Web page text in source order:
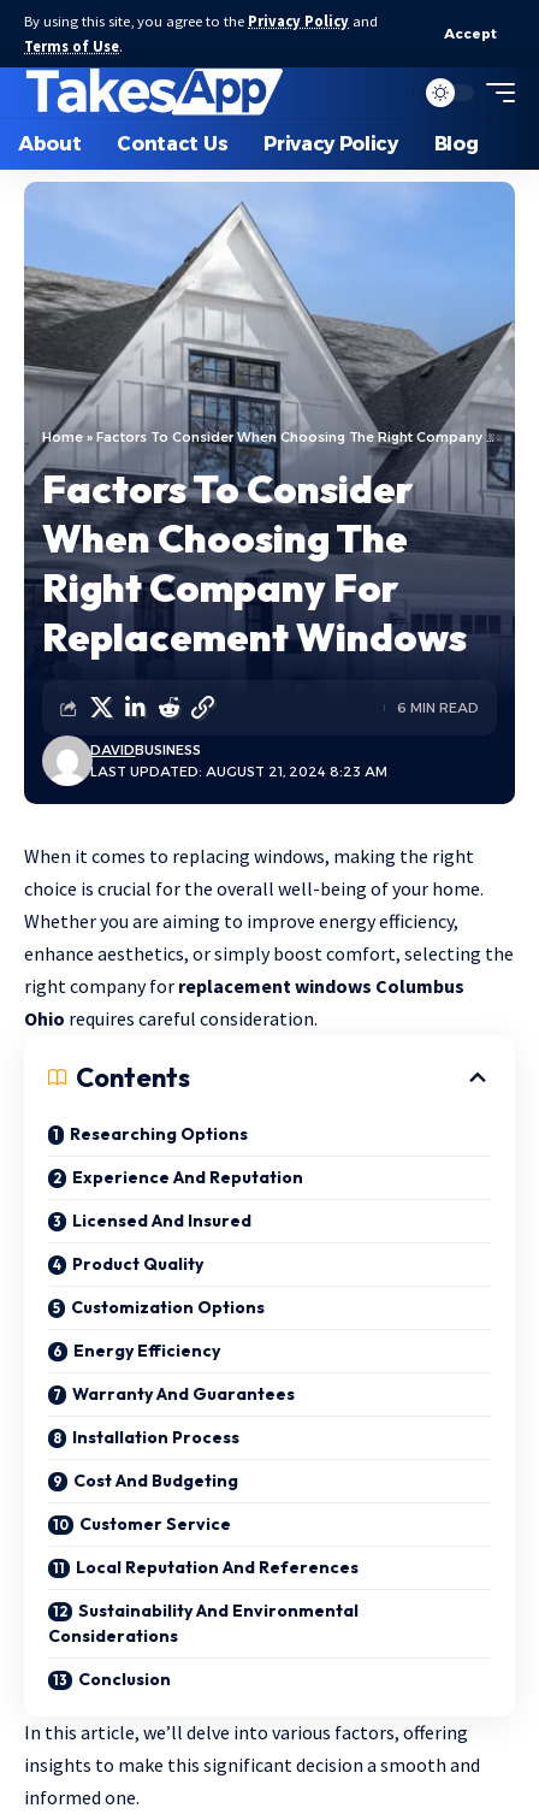
By using this site, you agree to the Privacy Policy and
Terms of Use.
Accept
About Contact Us Privacy Policy Blog
Home » Factors To Consider When Choosing The Right Company For Replacement Windows
Factors To Consider
When Choosing The
Right Company For
Replacement Windows
LAST UPDATED: AUGUST 21, 2024 8:23 AM
DAVIDBUSINESS
6 MIN READ
When it comes to replacing windows, making the right
choice is crucial for the overall well-being of your home.
Whether you are aiming to improve energy efficiency,
enhance aesthetics, or simply boost comfort, selecting the
right company for replacement windows Columbus
Ohio requires careful consideration.
Contents
Researching Options
Experience And Reputation
Licensed And Insured
Product Quality
Customization Options
Energy Efficiency
Warranty And Guarantees
Installation Process
Cost And Budgeting
Customer Service
Local Reputation And References
Sustainability And Environmental
Considerations
Conclusion
In this article, we’ll delve into various factors, offering
insights to make this significant decision a smooth and
informed one.